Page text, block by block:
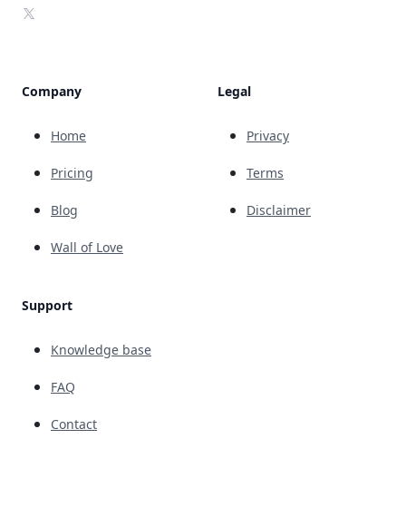
X
Company
Home
Pricing
Blog
Wall of Love
Support
Knowledge base
FAQ
Contact
Legal
Privacy
Terms
Disclaimer